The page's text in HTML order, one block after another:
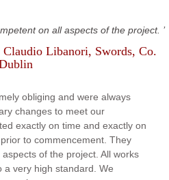
on all aspects of the project.
Claudio Libanori, Swords, Co.
obliging and were always
changes to meet our
exactly on time and exactly on
to commencement. They
of the project. All works
very high standard. We